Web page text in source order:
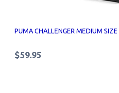
PUMA CHALLENGER MEDIUM SIZE
$59.95